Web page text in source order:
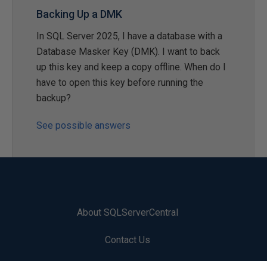
Backing Up a DMK
In SQL Server 2025, I have a database with a
Database Masker Key (DMK). I want to back
up this key and keep a copy offline. When do I
have to open this key before running the
backup?
See possible answers
About SQLServerCentral
Contact Us